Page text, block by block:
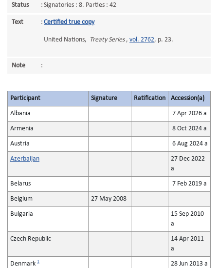
Status : Signatories : 8. Parties : 42
Text : Certified true copy
United Nations, Treaty Series, vol. 2762, p. 23.
Note :
Participant Signature Ratification Accession(a)
Albania 7 Apr 2026 a
Armenia 8 Oct 2024 a
Austria 6 Aug 2024 a
Azerbaijan
27 Dec 2022
a
Belarus 7 Feb 2019 a
Belgium 27 May 2008
Bulgaria
15 Sep 2010
a
Czech Republic
14 Apr 2011
a
Denmark 1 28 Jun 2013 a